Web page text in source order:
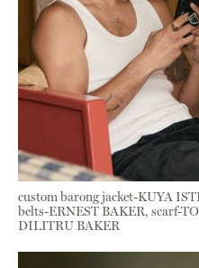
custom barong jacket-KUYA
belts-ERNEST BAKER, scarf-
DILITRU BAKER